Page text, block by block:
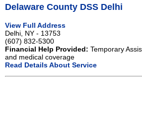
Delaware County DSS Delhi
View Full Address
Delhi, NY - 13753
(607) 832-5300
Financial Help Provided: Temporary
and medical coverage
Read Details About Service